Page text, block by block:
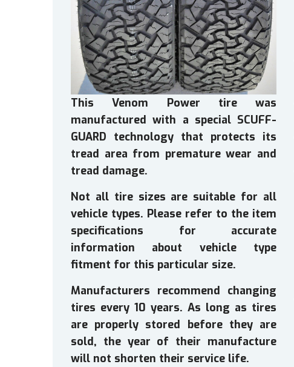
This Venom Power tire was
manufactured with a special SCUFF-
GUARD technology that protects its
tread area from premature wear and
tread damage.
Not all tire sizes are suitable for all
vehicle types. Please refer to the item
specifications for accurate
information about vehicle type
fitment for this particular size.
Manufacturers recommend changing
tires every 10 years. As long as tires
are properly stored before they are
sold, the year of their manufacture
will not shorten their service life.